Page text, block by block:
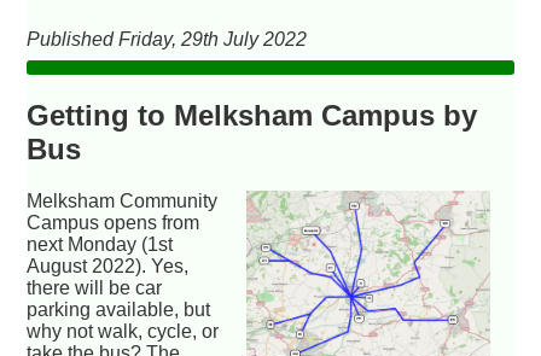
Published Friday, 29th July 2022
Getting to Melksham Campus by
Bus
Melksham Community
Campus opens from
next Monday (1st
August 2022). Yes,
there will be car
parking available, but
why not walk, cycle, or